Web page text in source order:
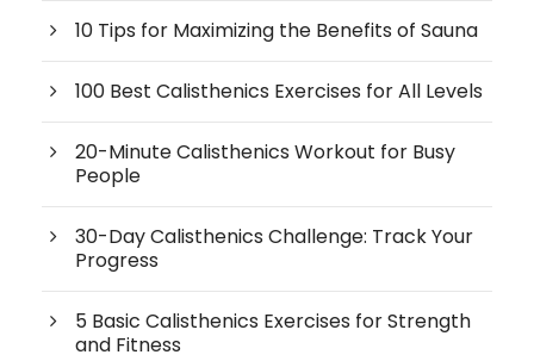
10 Tips for Maximizing the Benefits of Sauna
100 Best Calisthenics Exercises for All Levels
20-Minute Calisthenics Workout for Busy
People
30-Day Calisthenics Challenge: Track Your
Progress
5 Basic Calisthenics Exercises for Strength
and Fitness